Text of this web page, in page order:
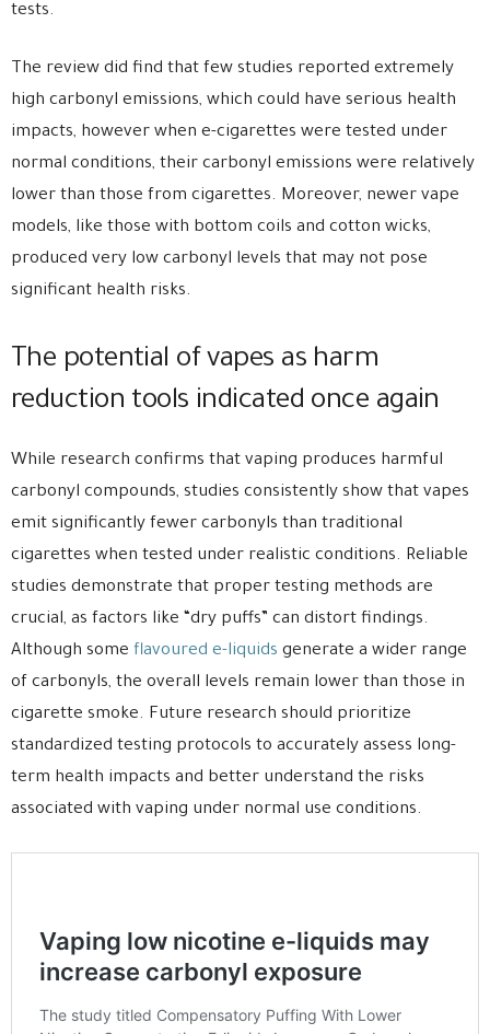
tests.
The review did find that few studies reported extremely
high carbonyl emissions, which could have serious health
impacts, however when e-cigarettes were tested under
normal conditions, their carbonyl emissions were relatively
lower than those from cigarettes. Moreover, newer vape
models, like those with bottom coils and cotton wicks,
produced very low carbonyl levels that may not pose
significant health risks.
The potential of vapes as harm
reduction tools indicated once again
While research confirms that vaping produces harmful
carbonyl compounds, studies consistently show that vapes
emit significantly fewer carbonyls than traditional
cigarettes when tested under realistic conditions. Reliable
studies demonstrate that proper testing methods are
crucial, as factors like “dry puffs” can distort findings.
Although some flavoured e-liquids generate a wider range
of carbonyls, the overall levels remain lower than those in
cigarette smoke. Future research should prioritize
standardized testing protocols to accurately assess long-
term health impacts and better understand the risks
associated with vaping under normal use conditions.